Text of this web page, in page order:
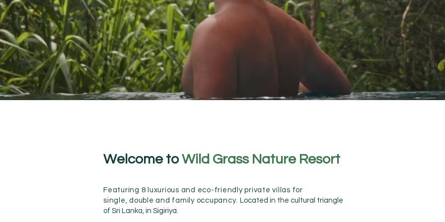
Welcome toWild Grass Nature Resort
Featuring 8 luxurious and eco-friendly private villas for
single, double and family occupancy. Located in the cultural triangle
of Sri Lanka, in Sigiriya.